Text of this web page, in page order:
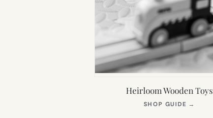
Heirloom Wooden Toys
SHOP GUIDE →